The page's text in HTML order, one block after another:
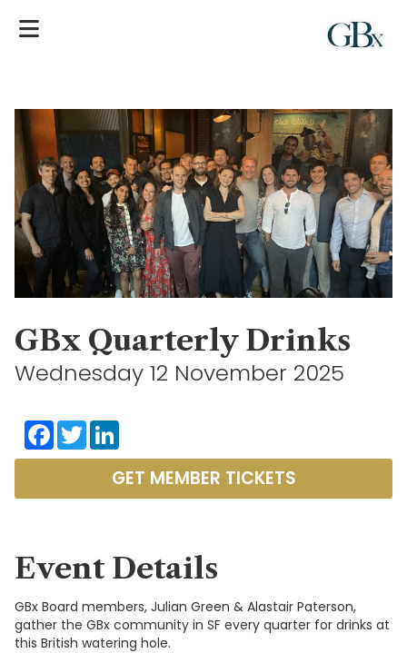
GBx Quarterly Drinks
Wednesday 12 November 2025
Facebook
Twitter
GET MEMBER TICKETS
Event Details
GBx Board members, Julian Green & Alastair Paterson,
gather the GBx community in SF every quarter for drinks at
this British watering hole.